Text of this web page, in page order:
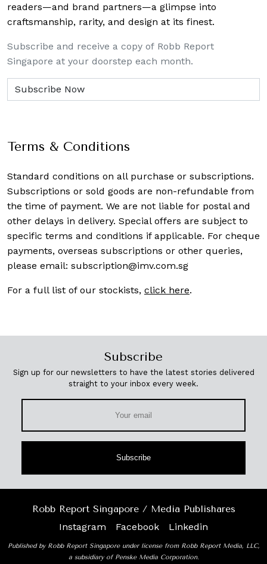
readers—and brand partners—a glimpse into
craftsmanship, rarity, and design at its finest.
Subscribe and receive a copy of Robb Report
Singapore at your doorstep each month.
Terms & Conditions
Standard conditions on all purchase or subscriptions.
Subscriptions or sold goods are non-refundable from
the time of payment. We are not liable for postal and
other delays in delivery. Special offers are subject to
specific terms and conditions if applicable. For cheque
payments, overseas subscriptions or other queries,
please email: subscription@imv.com.sg
For a full list of our stockists, click here.
Subscribe
Sign up for our newsletters to have the latest stories delivered
straight to your inbox every week.
Subscribe
Robb Report Singapore / Media Publishares
Instagram
Facebook Linkedin
Published by Robb Report Singapore under license from Robb Report Media, LLC,
a subsidiary of Penske Media Corporation.